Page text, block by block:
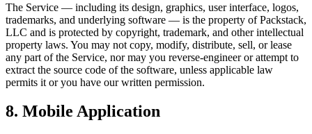
The Service — including its design, graphics, user interface, logos,
trademarks, and underlying software — is the property of Packstack,
LLC and is protected by copyright, trademark, and other intellectual
property laws. You may not copy, modify, distribute, sell, or lease
any part of the Service, nor may you reverse-engineer or attempt to
extract the source code of the software, unless applicable law
permits it or you have our written permission.
8. Mobile Application